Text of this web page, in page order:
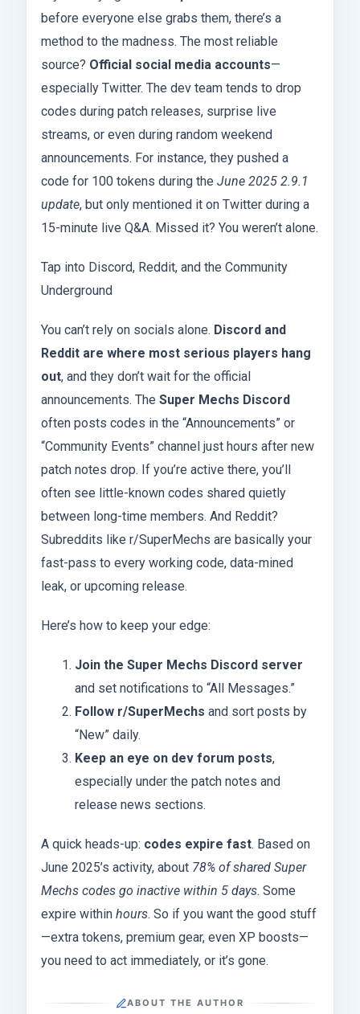
before everyone else grabs them, there’s a
method to the madness. The most reliable
source? Official social media accounts—
especially Twitter. The dev team tends to drop
codes during patch releases, surprise live
streams, or even during random weekend
announcements. For instance, they pushed a
code for 100 tokens during the June 2025 2.9.1
update, but only mentioned it on Twitter during a
15-minute live Q&A. Missed it? You weren’t alone.
Tap into Discord, Reddit, and the Community
Underground
You can’t rely on socials alone. Discord and
Reddit are where most serious players hang
out, and they don’t wait for the official
announcements. The Super Mechs Discord
often posts codes in the “Announcements” or
“Community Events” channel just hours after new
patch notes drop. If you’re active there, you’ll
often see little-known codes shared quietly
between long-time members. And Reddit?
Subreddits like r/SuperMechs are basically your
fast-pass to every working code, data-mined
leak, or upcoming release.
Here’s how to keep your edge:
Join the Super Mechs Discord server
and set notifications to “All Messages.”
Follow r/SuperMechs and sort posts by
“New” daily.
Keep an eye on dev forum posts,
especially under the patch notes and
release news sections.
A quick heads-up: codes expire fast. Based on
June 2025’s activity, about 78% of shared Super
Mechs codes go inactive within 5 days. Some
expire within hours. So if you want the good stuff
—extra tokens, premium gear, even XP boosts—
you need to act immediately, or it’s gone.
ABOUT THE AUTHOR